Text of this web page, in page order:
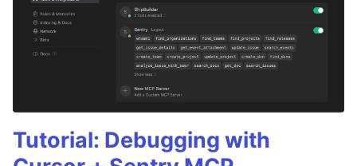
Tutorial: Debugging with